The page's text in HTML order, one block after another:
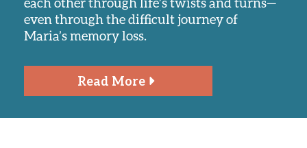
even through the difficult journey of
Maria’s memory loss.
Read More